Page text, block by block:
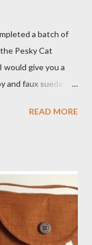
a batch of
Pesky Cat
would give you a
and faux suede.
READ MORE